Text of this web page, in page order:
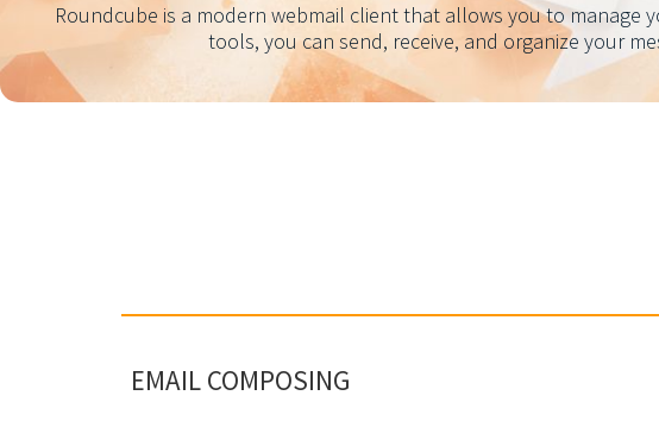
Roundcube is a modern webmail client that allows you to manage
tools, you can send, receive, and organize your
EMAIL COMPOSING